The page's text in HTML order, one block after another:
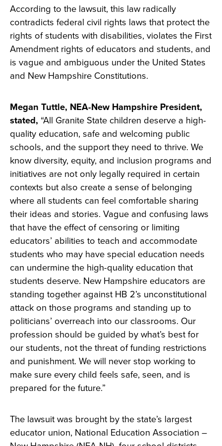
According to the lawsuit, this law radically
contradicts federal civil rights laws that protect the
rights of students with disabilities, violates the First
Amendment rights of educators and students, and
is vague and ambiguous under the United States
and New Hampshire Constitutions.
Megan Tuttle, NEA-New Hampshire President,
stated, “All Granite State children deserve a high-
quality education, safe and welcoming public
schools, and the support they need to thrive. We
know diversity, equity, and inclusion programs and
initiatives are not only legally required in certain
contexts but also create a sense of belonging
where all students can feel comfortable sharing
their ideas and stories. Vague and confusing laws
that have the effect of censoring or limiting
educators’ abilities to teach and accommodate
students who may have special education needs
can undermine the high-quality education that
students deserve. New Hampshire educators are
standing together against HB 2’s unconstitutional
attack on those programs and standing up to
politicians’ overreach into our classrooms. Our
profession should be guided by what’s best for
our students, not the threat of funding restrictions
and punishment. We will never stop working to
make sure every child feels safe, seen, and is
prepared for the future.”
The lawsuit was brought by the state’s largest
educator union, National Education Association –